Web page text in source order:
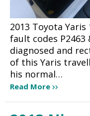
2013 Toyota
fault codes P2463
diagnosed and
of this Yaris
his normal…
Read More